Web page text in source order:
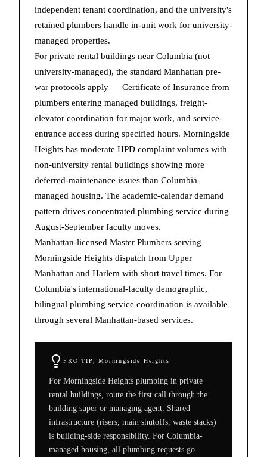
independent tenant coordination, and the university's
retained plumbers handle in-unit work for university-
managed properties.
For private rental buildings near Columbia (not
university-managed), the standard Manhattan pre-
war protocols apply — Certificate of Insurance from
plumbers entering managed buildings, freight-
elevator coordination for major work, and service-
entrance access during specified hours. Morningside
Heights has moderate HPD complaint volumes with
non-university rental buildings showing more
deferred-maintenance issues than Columbia-
managed housing. The academic-calendar demand
pattern drives concentrated plumbing service during
August-September faculty moves.
Manhattan-licensed Master Plumbers serving
Morningside Heights dispatch from Upper
Manhattan and Harlem with short travel times. For
Columbia's international-faculty demographic,
bilingual plumbing service coordination is available
through several Manhattan-based services.
PRO TIP,Morningside Heights
For Morningside Heights plumbing in private
rental buildings, route the first call through the
building super or managing agent. Shared
infrastructure (risers, main shutoffs, waste stacks)
is building-side responsibility. For Columbia-
managed housing, all plumbing requests go